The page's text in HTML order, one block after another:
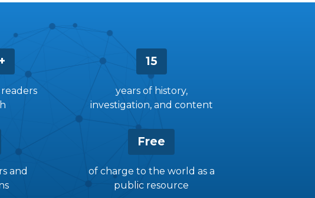
15
years of history,
investigation, and content
and
Free
of charge to the world as a
public resource